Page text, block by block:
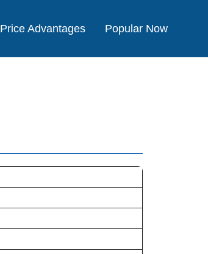
Price Advantages Popular Now